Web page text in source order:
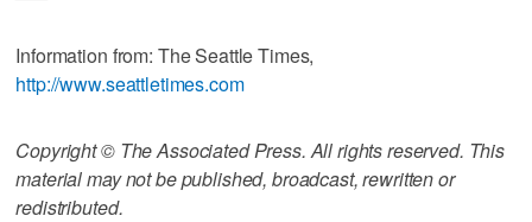
Information from: The Seattle Times,
http://www.seattletimes.com
Copyright © The Associated Press. All rights reserved. This
material may not be published, broadcast, rewritten or
redistributed.